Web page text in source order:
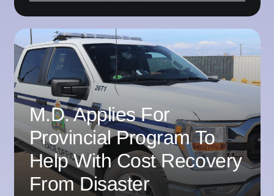
M.D. Applies For
Provincial Program To
Help With Cost Recovery
From Disaster